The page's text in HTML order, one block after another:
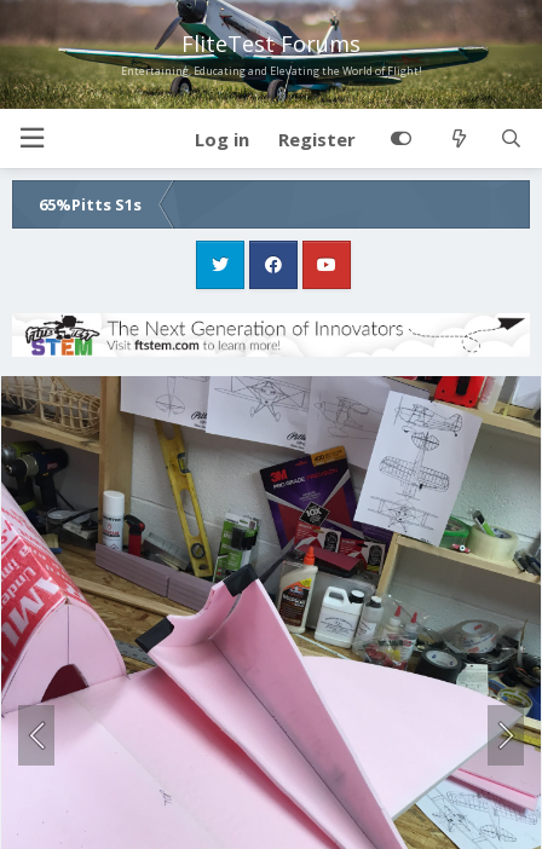
FliteTest Forums
Entertaining, Educating and Elevating the World of Flight!
Log in Register
65%Pitts S1s